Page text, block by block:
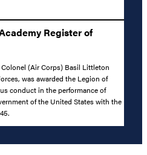
Register of
(Air Corps) Basil Littleton
was awarded the Legion of
conduct in the performance of
of the United States with the